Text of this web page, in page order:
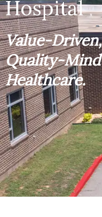
Hospital
Value-Driven,
Quality-
Healthcare.